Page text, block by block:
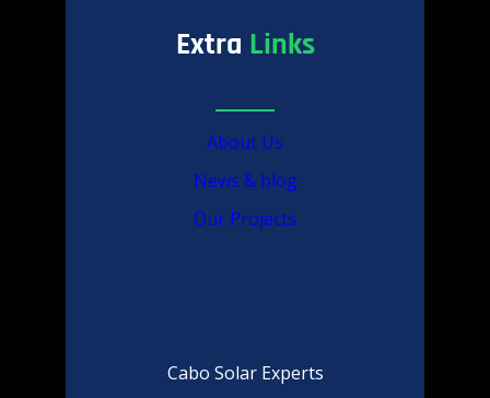
Extra Links
About Us
News & blog
Our Projects
Cabo Solar Experts